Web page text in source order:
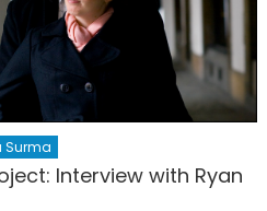
Surma
Interview with Ryan